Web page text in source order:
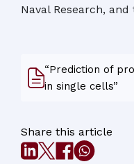
Naval Research,
“Prediction of
in single cells”
Share this article